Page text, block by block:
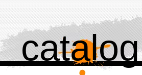
catalog